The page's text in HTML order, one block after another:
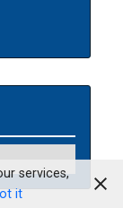
services,
it